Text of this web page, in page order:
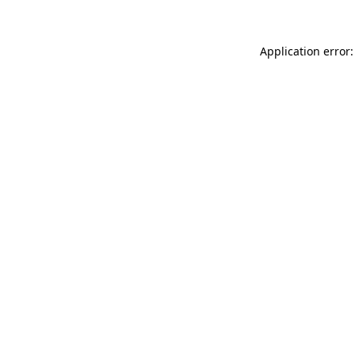
Application